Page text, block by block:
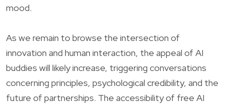
mood.
As we remain to browse the intersection of
innovation and human interaction, the appeal of AI
buddies will likely increase, triggering conversations
concerning principles, psychological credibility, and the
future of partnerships. The accessibility of free AI